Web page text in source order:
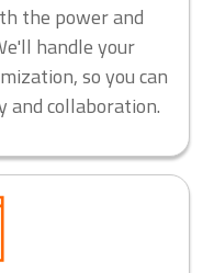
the power and
handle your
so you can
collaboration.